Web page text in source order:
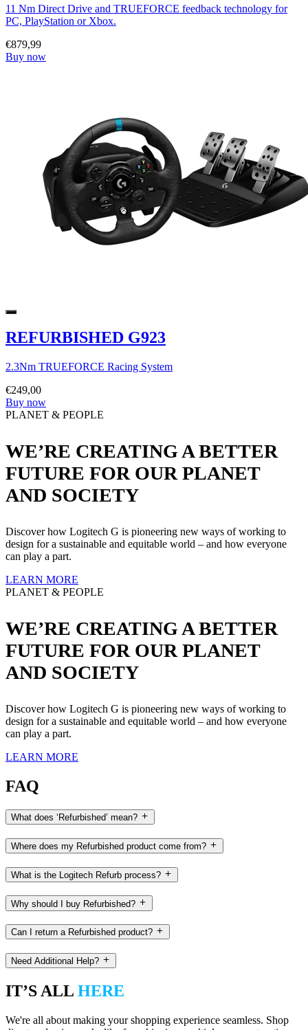
11 Nm Direct Drive and TRUEFORCE feedback technology for
PC, PlayStation or Xbox.
€879,99
Buy now
REFURBISHED G923
2.3Nm TRUEFORCE Racing System
€249,00
Buy now
PLANET & PEOPLE
WE’RE CREATING A BETTER
FUTURE FOR OUR PLANET
AND SOCIETY
Discover how Logitech G is pioneering new ways of working to
design for a sustainable and equitable world – and how everyone
can play a part.
LEARN MORE
PLANET & PEOPLE
WE’RE CREATING A BETTER
FUTURE FOR OUR PLANET
AND SOCIETY
Discover how Logitech G is pioneering new ways of working to
design for a sustainable and equitable world – and how everyone
can play a part.
LEARN MORE
FAQ
What does ‘Refurbished’ mean?
Where does my Refurbished product come from?
What is the Logitech Refurb process?
Why should I buy Refurbished?
Can I return a Refurbished product?
Need Additional Help?
IT’S ALL HERE
We're all about making your shopping experience seamless. Shop